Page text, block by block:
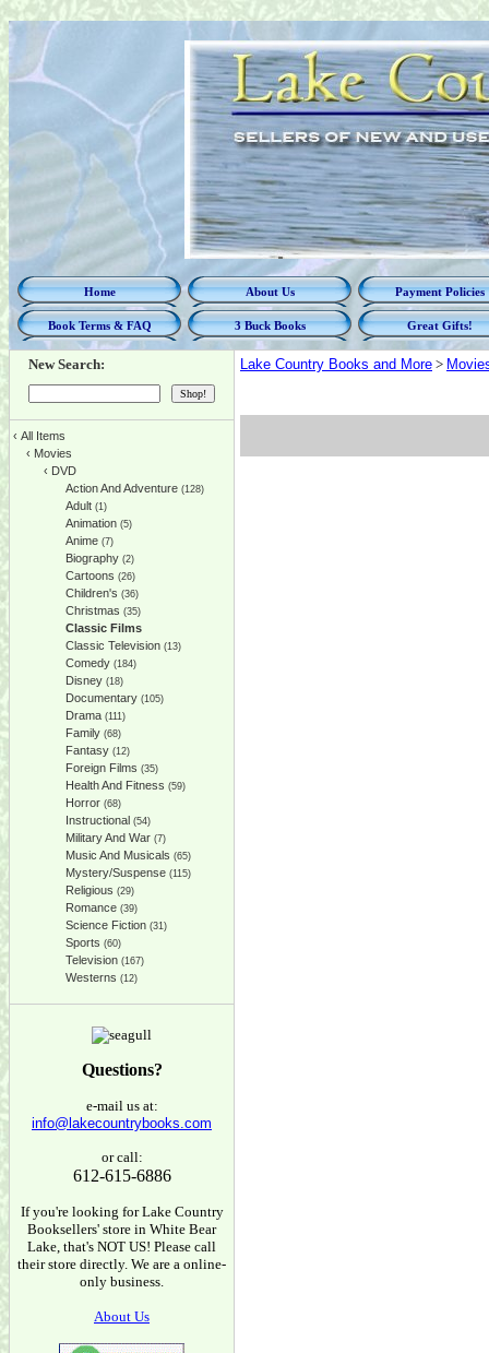
Home About Us Payment Policies
Book Terms & FAQ 3 Buck Books Great Gifts!
New Search:
‹ All Items
‹ Movies
‹ DVD
Action And Adventure (128)
Adult (1)
Animation (5)
Anime (7)
Biography (2)
Cartoons (26)
Children's (36)
Christmas (35)
Classic Films
Classic Television (13)
Comedy (184)
Disney (18)
Documentary (105)
Drama (111)
Family (68)
Fantasy (12)
Foreign Films (35)
Health And Fitness (59)
Horror (68)
Instructional (54)
Military And War (7)
Music And Musicals (65)
Mystery/Suspense (115)
Religious (29)
Romance (39)
Science Fiction (31)
Sports (60)
Television (167)
Westerns (12)
Questions?
e-mail us at:
info@lakecountrybooks.com
or call:
612-615-6886
If you're looking for Lake Country
Booksellers' store in White Bear
Lake, that's NOT US! Please call
their store directly. We are a online-
only business.
About Us
Lake Country Books and More >